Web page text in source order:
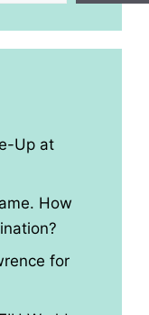
Up at
How
for